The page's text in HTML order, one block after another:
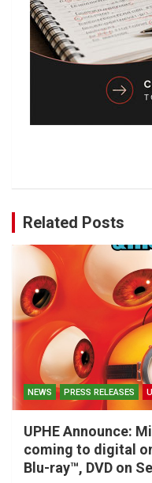
Related Posts
NEWS PRESS RELEASES
UPHE Announce:
coming to digital
Blu-ray™, DVD on